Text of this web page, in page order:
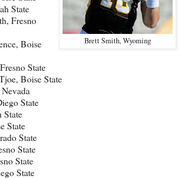
Brett Smith, Wyoming
State
Fresno
Boise
State
Boise State
State
State
State
State
State
State